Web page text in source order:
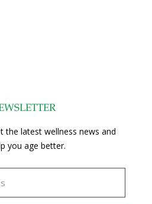
the latest wellness news and
you age better.